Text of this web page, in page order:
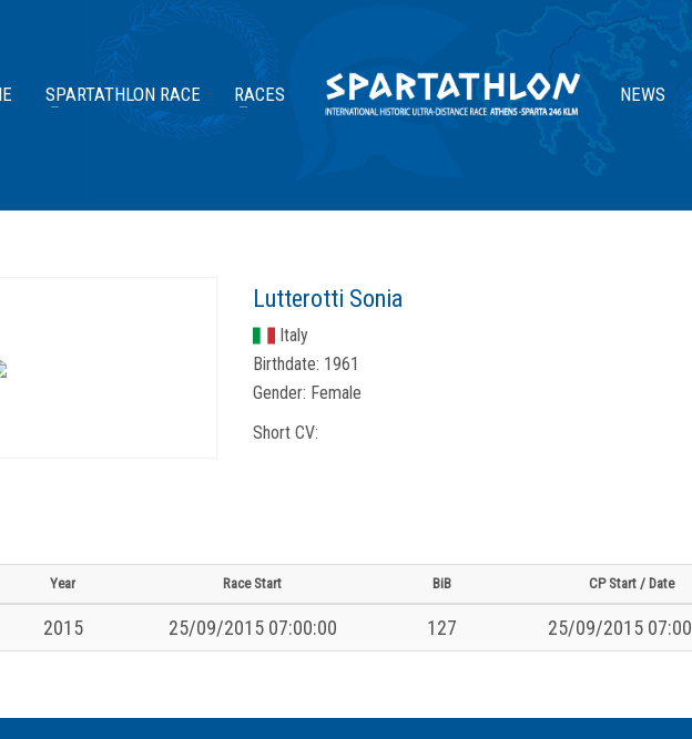
SPARTATHLON RACE RACES NEWS
Lutterotti Sonia
Italy
Birthdate: 1961
Gender: Female
Short CV:
Year Race Start BiB CP Start / Date
2015 25/09/2015 07:00:00 127 25/09/2015